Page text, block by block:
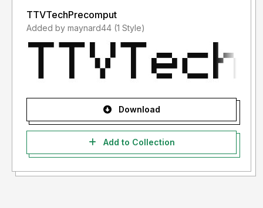
TTVTechPrecomput
Added by maynard44 (1 Style)
Download
Add to Collection